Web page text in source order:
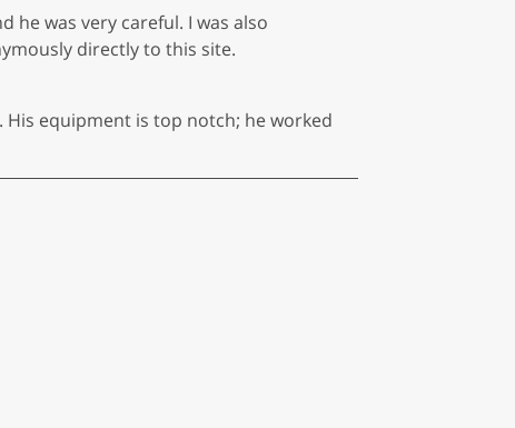
he was very careful. I was also
directly to this site.
equipment is top notch; he worked